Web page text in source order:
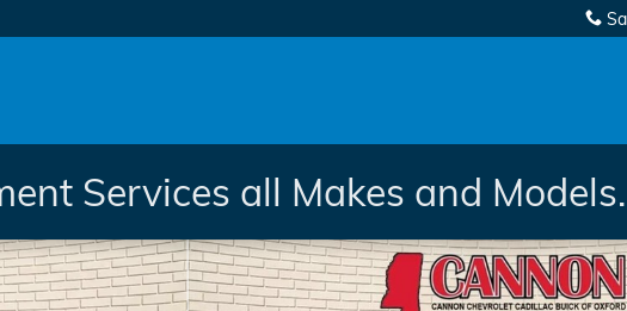
Services all Makes and
of 29